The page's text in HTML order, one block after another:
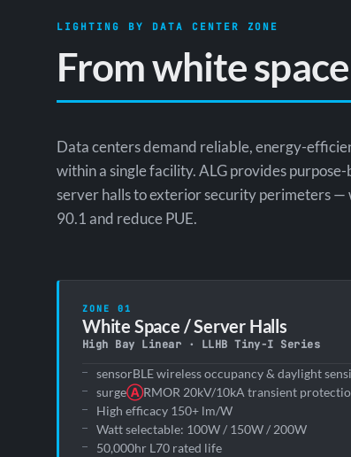
LIGHTING BY DATA CENTER ZONE
From white
Data centers demand reliable, energy-
within a single facility. ALG provides
server halls to exterior security perimeters —
90.1 and reduce PUE.
ZONE 01
White Space / Server Halls
High Bay Linear · LLHB Tiny-I Series
sensorBLE wireless occupancy & daylight
surgeⒶRMOR 20kV/10kA transient
High efficacy 150+ lm/W
Watt selectable: 100W / 150W / 200W
50,000hr L70 rated life